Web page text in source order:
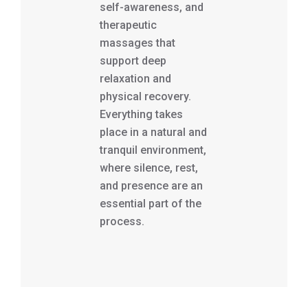
self-awareness, and
therapeutic
massages that
support deep
relaxation and
physical recovery.
Everything takes
place in a natural and
tranquil environment,
where silence, rest,
and presence are an
essential part of the
process.